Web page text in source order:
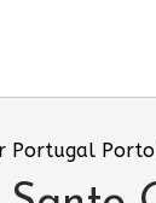
Portugal